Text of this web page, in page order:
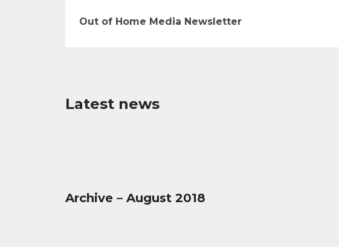
Out of Home Media Newsletter
Latest news
Archive – August 2018